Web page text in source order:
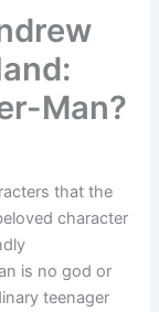
Man?
that the
character
is no god or
teenager